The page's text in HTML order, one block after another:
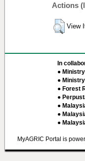
Actions
View
In
●
●
● Forest
●
●
●
●
MyAGRIC Portal is